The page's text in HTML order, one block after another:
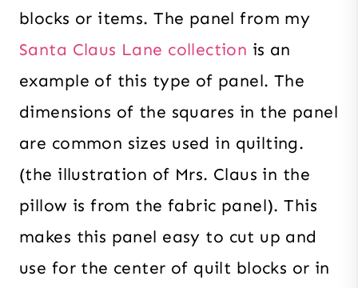
blocks or items. The panel from my
Santa Claus Lane collection is an
example of this type of panel. The
dimensions of the squares in the panel
are common sizes used in quilting.
(the illustration of Mrs. Claus in the
pillow is from the fabric panel). This
makes this panel easy to cut up and
use for the center of quilt blocks or in